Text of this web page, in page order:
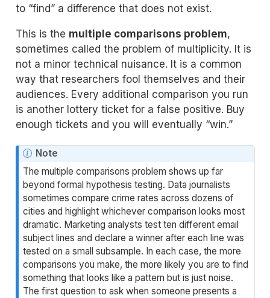
to “find” a difference that does not exist.
This is the multiple comparisons problem,
sometimes called the problem of multiplicity. It is
not a minor technical nuisance. It is a common
way that researchers fool themselves and their
audiences. Every additional comparison you run
is another lottery ticket for a false positive. Buy
enough tickets and you will eventually “win.”
N
e
Note
The multiple comparisons problem shows up far
beyond formal hypothesis testing. Data journalists
sometimes compare crime rates across dozens of
cities and highlight whichever comparison looks most
dramatic. Marketing analysts test ten different email
subject lines and declare a winner after each line was
tested on a small subsample. In each case, the more
comparisons you make, the more likely you are to find
something that looks like a pattern but is just noise.
The first question to ask when someone presents a